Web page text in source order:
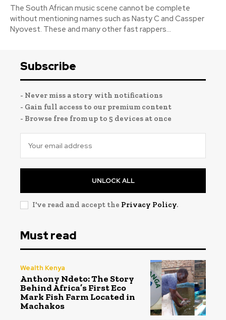
The South African music scene cannot be complete
without mentioning names such as Nasty C and Cassper
Nyovest. These and many other fast rappers...
Subscribe
- Never miss a story with notifications
- Gain full access to our premium content
- Browse free from up to 5 devices at once
UNLOCK ALL
I've read and accept the Privacy Policy.
Must read
Wealth Kenya
Anthony Ndeto: The Story
Behind Africa’s First Eco
Mark Fish Farm Located in
Machakos